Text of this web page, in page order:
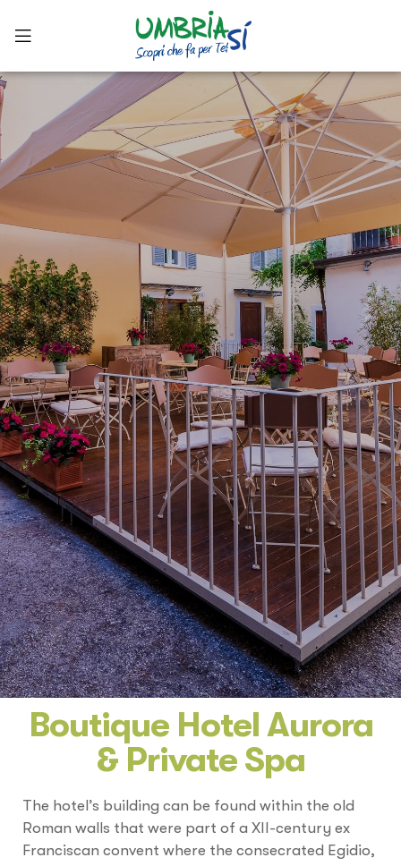
Boutique Hotel Aurora
& Private Spa
The hotel’s building can be found within the old
Roman walls that were part of a XII-century ex
Franciscan convent where the consecrated Egidio,